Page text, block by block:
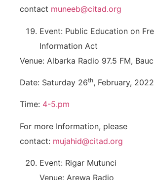
contact muneeb@citad.org
Event: Public Education on
Information Act
Venue: Albarka Radio 97.5 FM,
Date: Saturday 26th, February, 2022
Time: 4-5.pm
For more Information, please
contact: mujahid@citad.org
Event: Rigar Mutunci
Venue: Arewa Radio